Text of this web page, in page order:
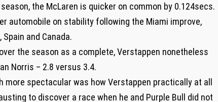
the McLaren is quicker on common by 0.124secs.
automobile on stability following the Miami improve,
and Canada.
the season as a complete, Verstappen nonetheless
Norris – 2.8 versus 3.4.
spectacular was how Verstappen practically at all
to discover a race when he and Purple Bull did not